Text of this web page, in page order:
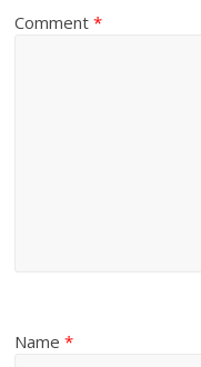
Comment*
Name*